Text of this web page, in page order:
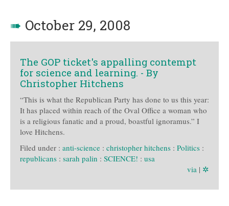
➠ October 29, 2008
The GOP ticket's appalling contempt
for science and learning. - By
Christopher Hitchens
“This is what the Republican Party has done to us this year:
It has placed within reach of the Oval Office a woman who
is a religious fanatic and a proud, boastful ignoramus.” I
love Hitchens.
Filed under : anti-science : christopher hitchens : Politics :
republicans : sarah palin : SCIENCE! : usa
via | ✲